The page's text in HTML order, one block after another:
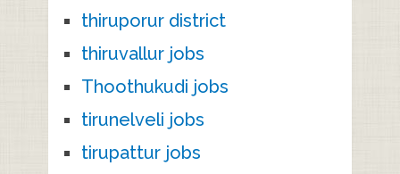
thiruporur district
thiruvallur jobs
Thoothukudi jobs
tirunelveli jobs
tirupattur jobs